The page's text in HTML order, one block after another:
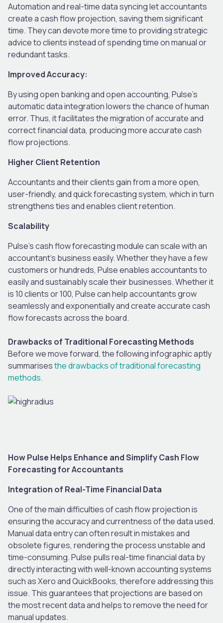
Automation and real-time data syncing let accountants
create a cash flow projection, saving them significant
time. They can devote more time to providing strategic
advice to clients instead of spending time on manual or
redundant tasks.
Improved Accuracy:
By using open banking and open accounting, Pulse’s
automatic data integration lowers the chance of human
error. Thus, it facilitates the migration of accurate and
correct financial data, producing more accurate cash
flow projections.
Higher Client Retention
Accountants and their clients gain from a more open,
user-friendly, and quick forecasting system, which in turn
strengthens ties and enables client retention.
Scalability
Pulse’s cash flow forecasting module can scale with an
accountant’s business easily. Whether they have a few
customers or hundreds, Pulse enables accountants to
easily and sustainably scale their businesses. Whether it
is 10 clients or 100, Pulse can help accountants grow
seamlessly and exponentially and create accurate cash
flow forecasts across the board.
Drawbacks of Traditional Forecasting Methods
Before we move forward, the following infographic aptly
summarisesthe drawbacks of traditional forecasting
methods.
How Pulse Helps Enhance and Simplify Cash Flow
Forecasting for Accountants
Integration of Real-Time Financial Data
One of the main difficulties of cash flow projection is
ensuring the accuracy and currentness of the data used.
Manual data entry can often result in mistakes and
obsolete figures, rendering the process unstable and
time-consuming. Pulse pulls real-time financial data by
directly interacting with well-known accounting systems
such as Xero and QuickBooks, therefore addressing this
issue. This guarantees that projections are based on
the most recent data and helps to remove the need for
manual updates.